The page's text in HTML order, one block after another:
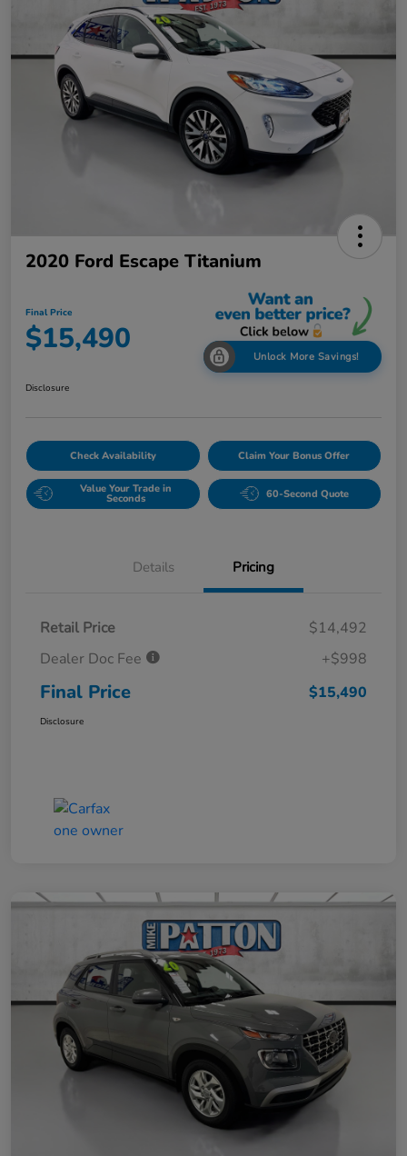
2020 Ford Escape Titanium
Final Price
$15,490 Unlock More Savings!
Disclosure
Check Availability Claim Your Bonus Offer
Value Your Trade in
Seconds 60-Second Quote
Details Pricing
Retail Price
$14,492
Dealer Doc Fee
+$998
Final Price $15,490
Disclosure